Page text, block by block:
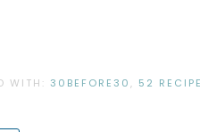
WITH: 30BEFORE30 , 52